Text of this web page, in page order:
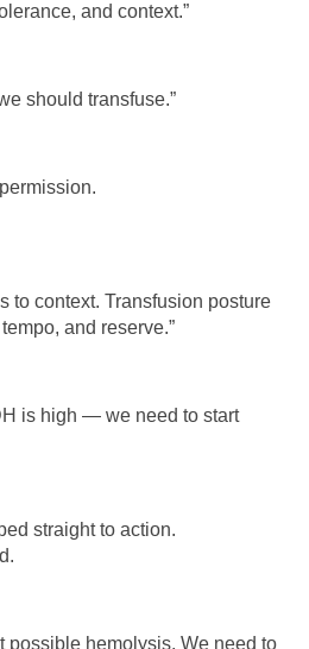
and context.”
should transfuse.”
to context. Transfusion posture
and reserve.”
is high — we need to start
straight to action.
possible hemolysis. We need to